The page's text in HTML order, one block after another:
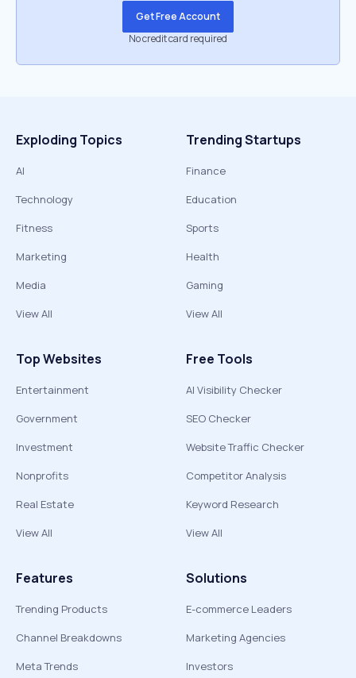
Get Free Account
No credit card required
Exploding Topics
AI
Technology
Fitness
Marketing
Media
View All
Trending Startups
Finance
Education
Sports
Health
Gaming
View All
Top Websites
Entertainment
Government
Investment
Nonprofits
Real Estate
View All
Free Tools
AI Visibility Checker
SEO Checker
Website Traffic Checker
Competitor Analysis
Keyword Research
View All
Features
Trending Products
Channel Breakdowns
Meta Trends
Solutions
E-commerce Leaders
Marketing Agencies
Investors